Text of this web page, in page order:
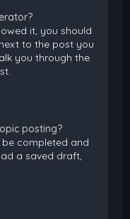
it, you should
to the post you
you through the
posting?
completed and
a saved draft,